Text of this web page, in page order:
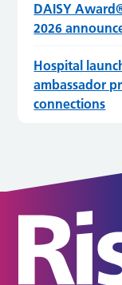
DAISY
2026
Hospital
ambassador
connections